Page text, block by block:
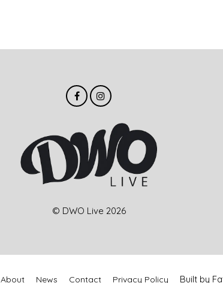
© DWO Live 2026
About News Contact Privacy Policy Built by